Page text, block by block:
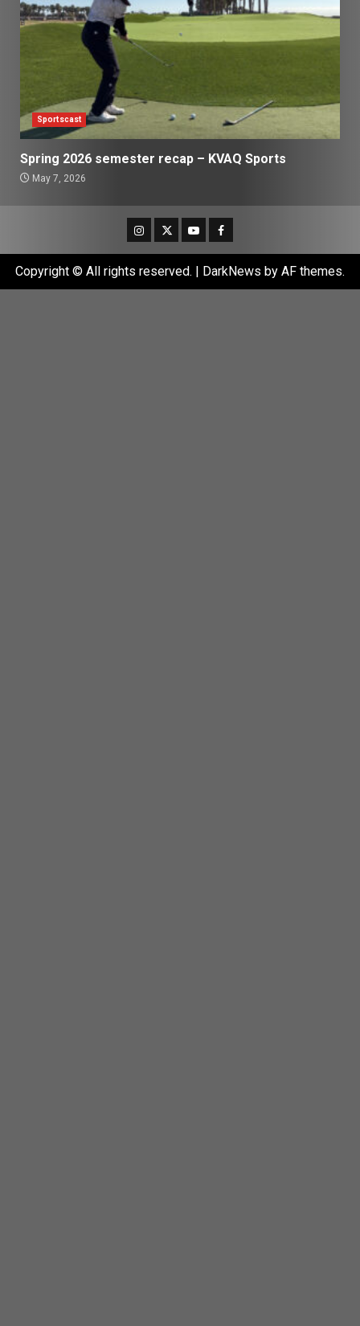
Sportscast
Spring 2026 semester recap – KVAQ Sports
May 7, 2026
Instagram
TwitterYoutubeFacebook
Copyright © All rights reserved. | DarkNews by AF themes.